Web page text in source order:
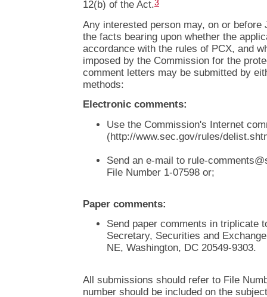
12(b) of the Act.3
Any interested person may, on or before
the facts bearing upon whether the
accordance with the rules of PCX, and
imposed by the Commission for the
comment letters may be submitted by
methods:
Electronic comments:
Use the Commission's Internet
(http://www.sec.gov/rules/
Send an e-mail to rule-
File Number 1-07598 or;
Paper comments:
Send paper comments in triplicate
Secretary, Securities and
NE, Washington, DC 20549-9303.
All submissions should refer to File
number should be included on the